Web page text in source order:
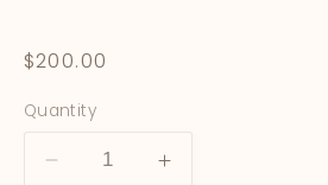
Regular
$200.00
Quantity
Decrease
Increase